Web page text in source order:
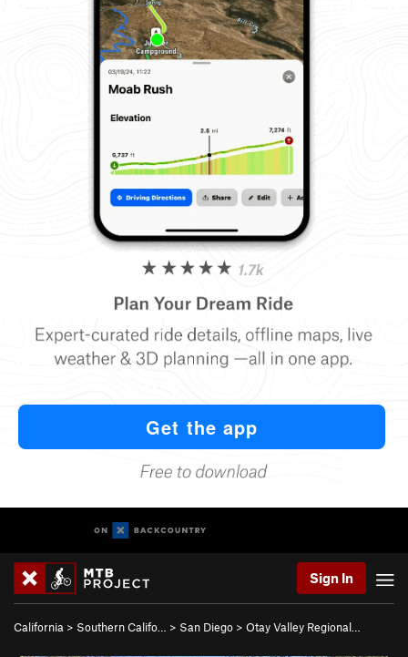
Sign In
California > Southern Califo… > San Diego > Otay Valley Regional…